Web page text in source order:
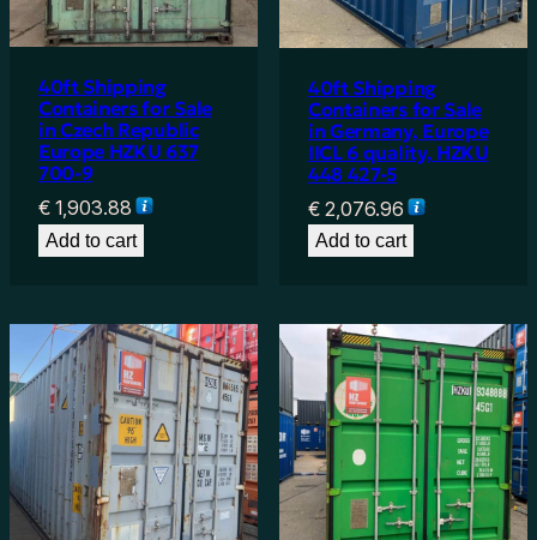
40ft Shipping
Containers for Sale
in Czech Republic
Europe HZKU 637
700-9
€ 1,903.88
Add to cart
40ft Shipping
Containers for Sale
in Germany, Europe
IICL 6 quality, HZKU
448 427-5
€ 2,076.96
Add to cart